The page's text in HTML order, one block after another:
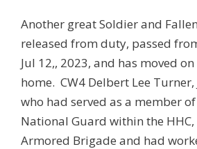
Another great Soldier and
released from duty, passed
Jul 12,, 2023, and has moved
home. CW4 Delbert Lee Turner,
who had served as a member
National Guard within the
Armored Brigade and had